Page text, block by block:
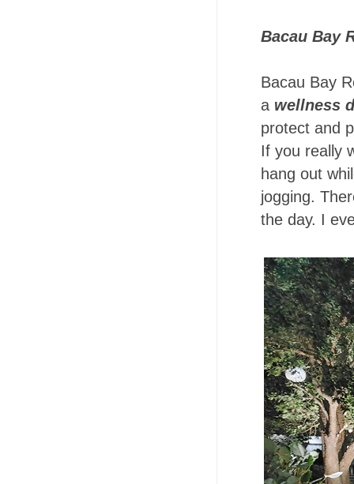
Bacau Bay
Bacau Bay
a wellness
protect and
If you really
hang out
jogging.
the day. I